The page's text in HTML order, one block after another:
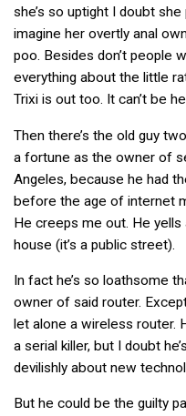
she’s so uptight I doubt
imagine her overtly anal
poo. Besides don’t people
everything about the little
Trixi is out too. It can’t be
Then there’s the old guy
a fortune as the owner of
Angeles, because he had
before the age of internet
He creeps me out. He
house (it’s a public street).
In fact he’s so loathsome
owner of said router.
let alone a wireless router.
a serial killer, but I doubt
devilishly about new
But he could be the guilty